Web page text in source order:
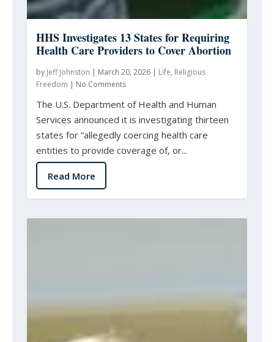
HHS Investigates 13 States for Requiring
Health Care Providers to Cover Abortion
by Jeff Johnston | March 20, 2026 | Life, Religious
Freedom | No Comments
The U.S. Department of Health and Human
Services announced it is investigating thirteen
states for “allegedly coercing health care
entities to provide coverage of, or...
Read More